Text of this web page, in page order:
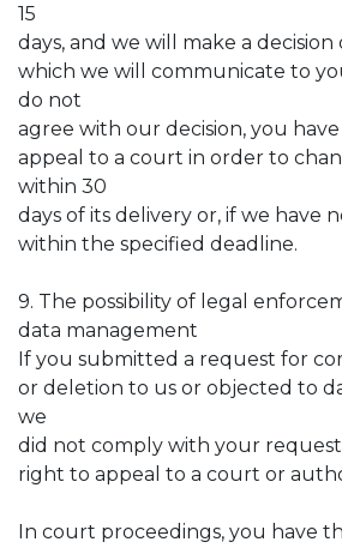
15
days, and we will make a decision
which we will communicate to
do not
agree with our decision, you
appeal to a court in order to
within 30
days of its delivery or, if we have
within the specified deadline.
9. The possibility of legal
data management
If you submitted a request for
or deletion to us or objected to
we
did not comply with your
right to appeal to a court or
In court proceedings, you have